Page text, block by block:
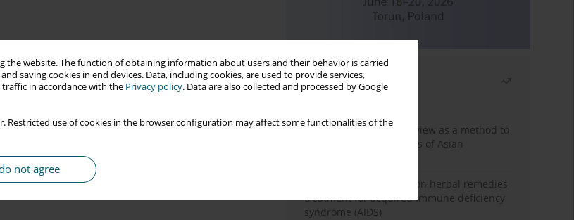
the website. The function of obtaining information about users and their behavior is carried
saving cookies in end devices. Data, including cookies, are used to provide services,
in accordance with the Privacy policy. Data are also collected and processed by Google
Restricted use of cookies in the browser configuration may affect some functionalities of the
not agree
Most read
Systematic literature review as a method to
identify HIV/AIDS policies of Asian
Comprehensive review on herbal remedies
treatment for acquired immune deficiency
syndrome (AIDS)